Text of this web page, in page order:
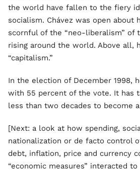
the world have fallen to the fiery
socialism. Chávez was open about
scornful of the “neo-liberalism” of
rising around the world. Above all,
“capitalism.”
In the election of December 1998,
with 55 percent of the vote. It has
less than two decades to become
[Next: a look at how spending,
nationalization or de facto control
debt, inflation, price and currency
“economic measures” interacted